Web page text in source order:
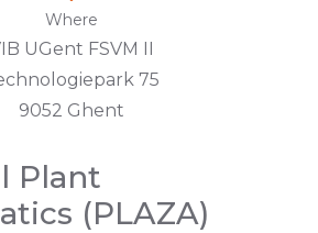
Where
UGent FSVM II
75
9052 Ghent
Plant
(PLAZA)